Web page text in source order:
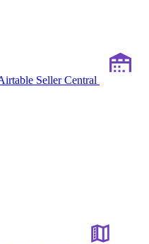
Seller Central